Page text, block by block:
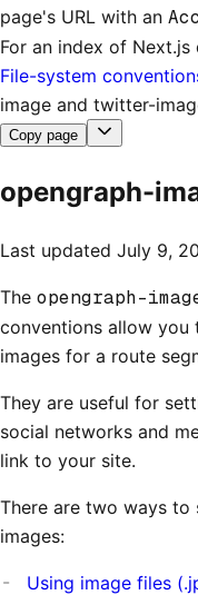
page's URL with an
For an index of Next.js
File-system
image and twitter-
Copy page
opengraph-
Last updated July 9,
The opengraph-
conventions allow you
images for a route
They are useful for
social networks and
link to your site.
There are two ways to
images:
Using image files